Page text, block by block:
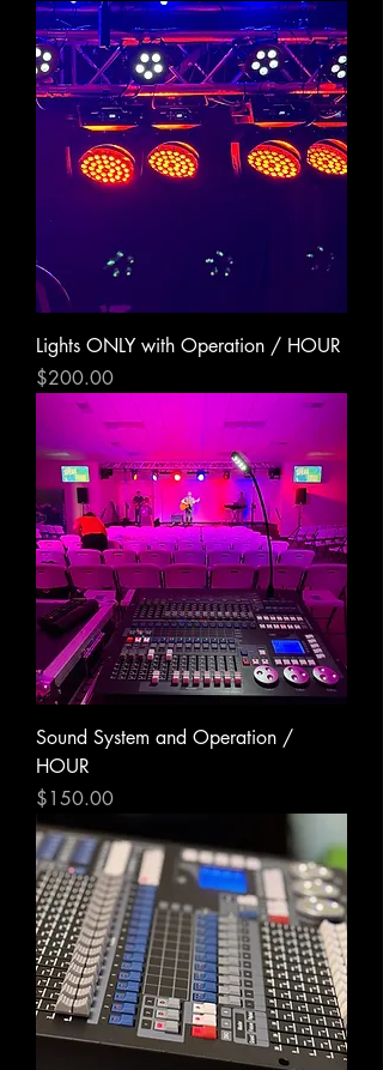
Lights ONLY with Operation / HOUR
Price
$200.00
Sound System and Operation /
HOUR
Price
$150.00